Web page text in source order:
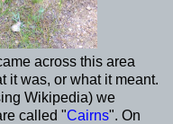
across this area
it was, or what it meant.
Wikipedia) we
called "Cairns". On